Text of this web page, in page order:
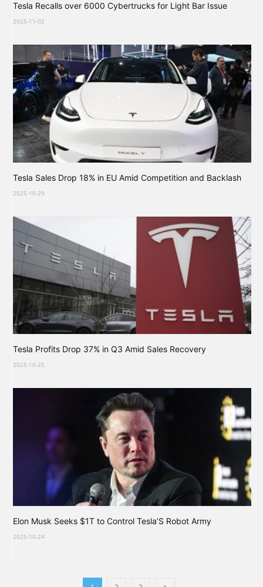
Tesla Recalls over 6000 Cybertrucks for Light Bar Issue
2025-11-02
Tesla Sales Drop 18% in EU Amid Competition and Backlash
2025-10-29
Tesla Profits Drop 37% in Q3 Amid Sales Recovery
2025-10-25
Elon Musk Seeks $1T to Control Tesla’S Robot Army
2025-10-24